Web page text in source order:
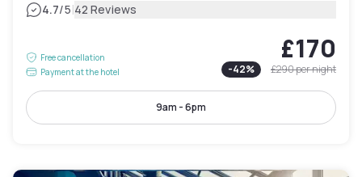
4.7/5|42 Reviews
Free cancellation
Payment at the hotel
£170
-42% £290per night
9am - 6pm